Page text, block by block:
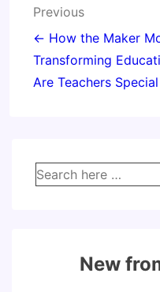
Post
navigation
Previous
← How the Maker
Transforming
Are Teachers
Search
for:
New